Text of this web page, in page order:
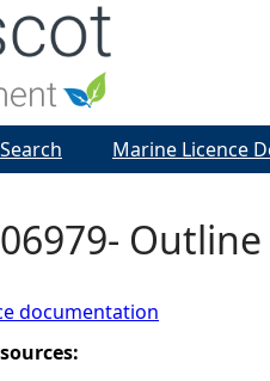
documentation
Search Marine Licence